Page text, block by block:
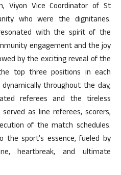
Viyon Vice Coordinator of St
who were the dignitaries.
with the spirit of the
engagement and the joy
by the exciting reveal of the
top three positions in each
throughout the day,
referees and the tireless
as line referees, scorers,
of the match schedules.
sport’s essence, fueled by
heartbreak, and ultimate